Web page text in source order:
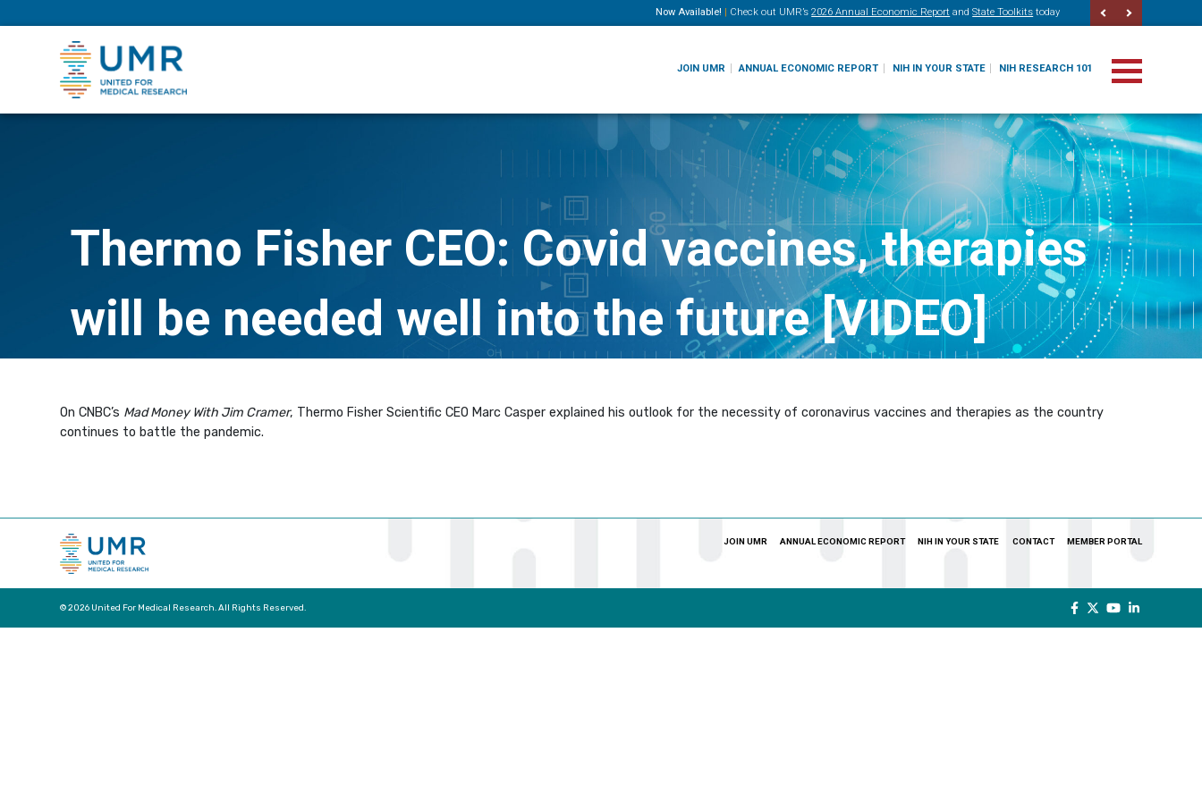
Now Available! | Check out UMR’s 2026 Annual Economic Report and State Toolkits today
JOIN UMR ANNUAL ECONOMIC REPORT NIH IN YOUR STATE NIH RESEARCH 101
Thermo Fisher CEO: Covid vaccines, therapies
will be needed well into the future [VIDEO]
On CNBC’s Mad Money With Jim Cramer, Thermo Fisher Scientific CEO Marc Casper explained his outlook for the necessity of coronavirus vaccines and therapies as the country
continues to battle the pandemic.
JOIN UMR ANNUAL ECONOMIC REPORT NIH IN YOUR STATE CONTACT MEMBER PORTAL
© 2026 United For Medical Research. All Rights Reserved.